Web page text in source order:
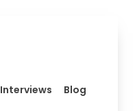
Interviews
Blog